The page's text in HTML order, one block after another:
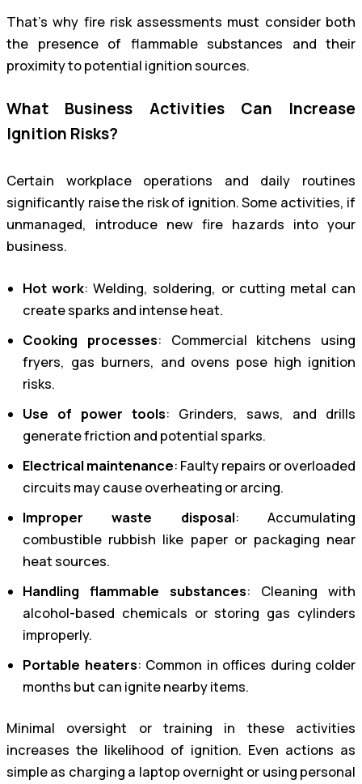
That’s why fire risk assessments must consider both
the presence of flammable substances and their
proximity to potential ignition sources.
What Business Activities Can Increase
Ignition Risks?
Certain workplace operations and daily routines
significantly raise the risk of ignition. Some activities, if
unmanaged, introduce new fire hazards into your
business.
Hot work: Welding, soldering, or cutting metal can
create sparks and intense heat.
Cooking processes: Commercial kitchens using
fryers, gas burners, and ovens pose high ignition
risks.
Use of power tools: Grinders, saws, and drills
generate friction and potential sparks.
Electrical maintenance: Faulty repairs or overloaded
circuits may cause overheating or arcing.
Improper waste disposal: Accumulating
combustible rubbish like paper or packaging near
heat sources.
Handling flammable substances: Cleaning with
alcohol-based chemicals or storing gas cylinders
improperly.
Portable heaters: Common in offices during colder
months but can ignite nearby items.
Minimal oversight or training in these activities
increases the likelihood of ignition. Even actions as
simple as charging a laptop overnight or using personal